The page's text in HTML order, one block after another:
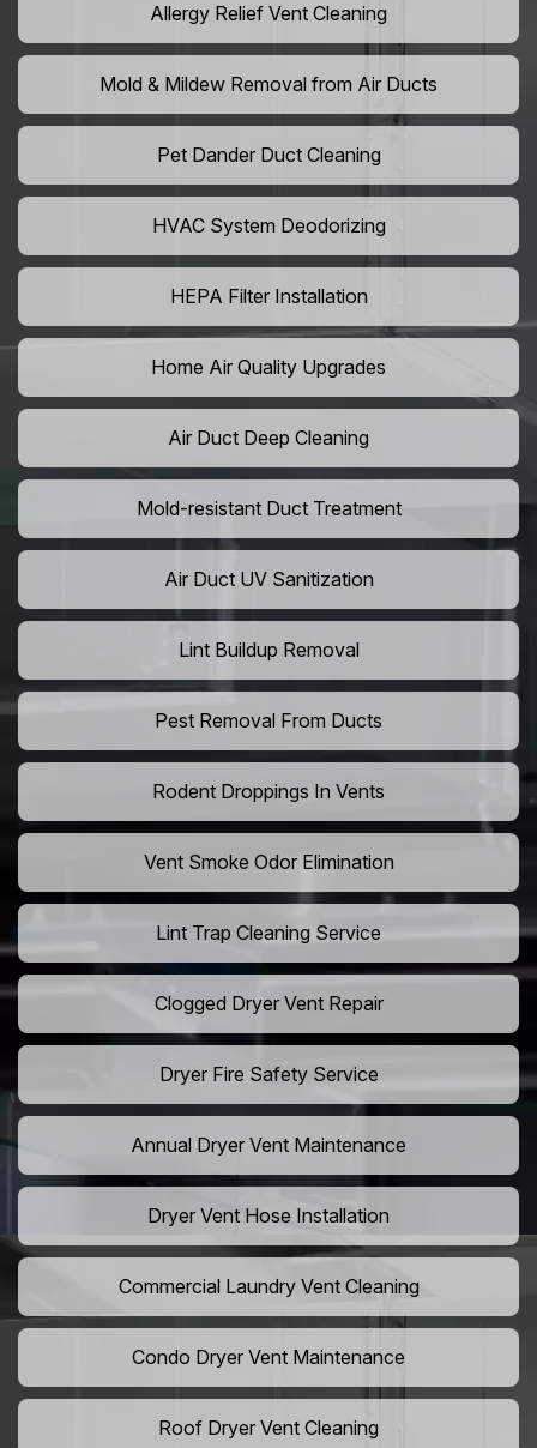
Allergy Relief Vent Cleaning
Mold & Mildew Removal from Air Ducts
Pet Dander Duct Cleaning
HVAC System Deodorizing
HEPA Filter Installation
Home Air Quality Upgrades
Air Duct Deep Cleaning
Mold-resistant Duct Treatment
Air Duct UV Sanitization
Lint Buildup Removal
Pest Removal From Ducts
Rodent Droppings In Vents
Vent Smoke Odor Elimination
Lint Trap Cleaning Service
Clogged Dryer Vent Repair
Dryer Fire Safety Service
Annual Dryer Vent Maintenance
Dryer Vent Hose Installation
Commercial Laundry Vent Cleaning
Condo Dryer Vent Maintenance
Roof Dryer Vent Cleaning